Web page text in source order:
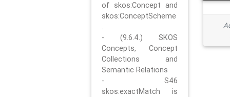
of skos:Concept and
skos:ConceptScheme
.
- (9.6.4.) SKOS
Concepts, Concept
Collections and
Semantic Relations
- S46
skos:exactMatch is